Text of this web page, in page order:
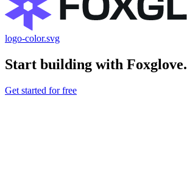
logo-color.svg
Start building with Foxglove.
Get started for free